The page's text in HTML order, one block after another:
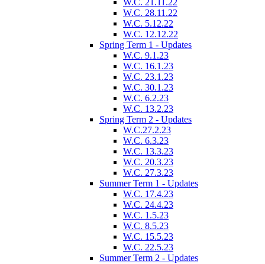
W.C. 28.11.22
W.C. 5.12.22
W.C. 12.12.22
Spring Term 1 - Updates
W.C. 9.1.23
W.C. 16.1.23
W.C. 23.1.23
W.C. 30.1.23
W.C. 6.2.23
W.C. 13.2.23
Spring Term 2 - Updates
W.C.27.2.23
W.C. 6.3.23
W.C. 13.3.23
W.C. 20.3.23
W.C. 27.3.23
Summer Term 1 - Updates
W.C. 17.4.23
W.C. 24.4.23
W.C. 1.5.23
W.C. 8.5.23
W.C. 15.5.23
W.C. 22.5.23
Summer Term 2 - Updates